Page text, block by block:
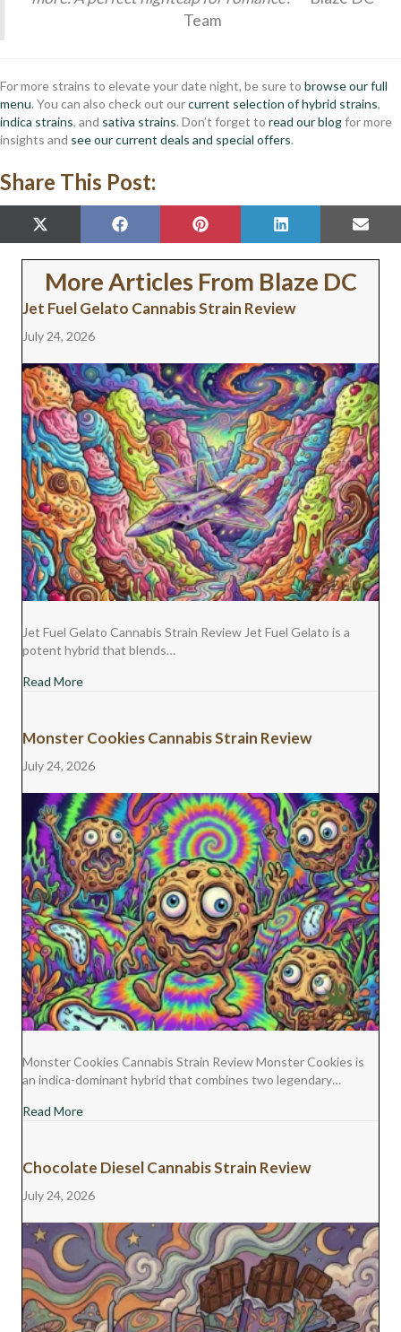
Team
For more strains to elevate your date night, be sure to browse our full
menu. You can also check out ourcurrent selection of hybrid strains,
indica strains, and sativa strains. Don’t forget to read our blogfor more
insights and see our current deals and special offers.
Share This Post:
SHARE
ON
X
(
T
W
I
T
R
SHARE
ON
F
A
C
B
O
SHARE
ON
P
I
N
T
E
E
SHARE
ON
L
I
N
E
I
ON
E
M
A
More Articles From Blaze DC
Jet Fuel Gelato Cannabis Strain Review
July 24, 2026
Jet Fuel Gelato Cannabis Strain Review Jet Fuel Gelato is a
potent hybrid that blends…
Read Moreabout Jet Fuel Gelato Cannabis Strain Review
Monster Cookies Cannabis Strain Review
July 24, 2026
Monster Cookies Cannabis Strain Review Monster Cookies is
an indica-dominant hybrid that combines two legendary…
Read Moreabout Monster Cookies Cannabis Strain Review
Chocolate Diesel Cannabis Strain Review
July 24, 2026